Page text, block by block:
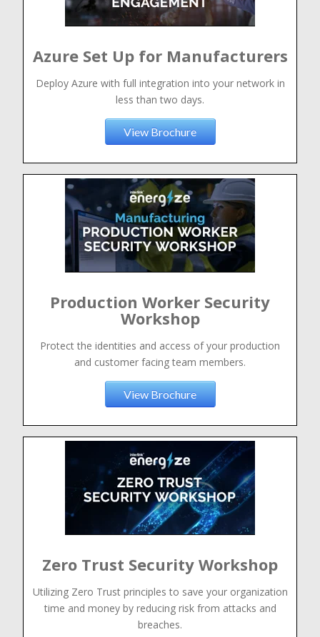
Azure Set Up for Manufacturers
Deploy Azure with full integration into your network in
less than two days.
View Brochure
Production Worker Security
Workshop
Protect the identities and access of your production
and customer facing team members.
View Brochure
Zero Trust Security Workshop
Utilizing Zero Trust principles to save your organization
time and money by reducing risk from attacks and
breaches.